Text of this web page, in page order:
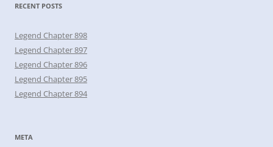
RECENT POSTS
Legend Chapter 898
Legend Chapter 897
Legend Chapter 896
Legend Chapter 895
Legend Chapter 894
META